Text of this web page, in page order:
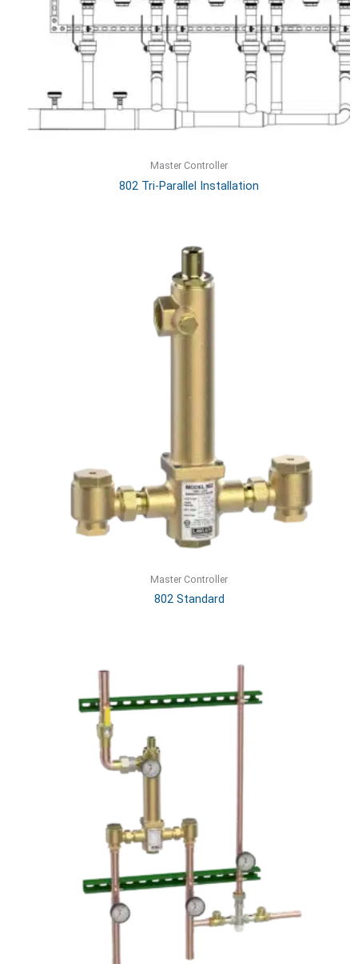
Master Controller
802 Tri-Parallel Installation
Master Controller
802 Standard